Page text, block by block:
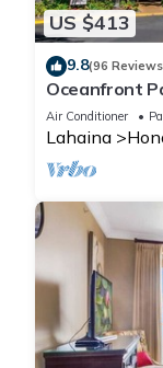
US $413
9.8(96
Oceanfront
breezes
Air Conditioner
Lahaina